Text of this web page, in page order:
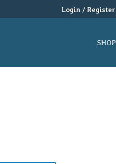
Login / Register
SHOP